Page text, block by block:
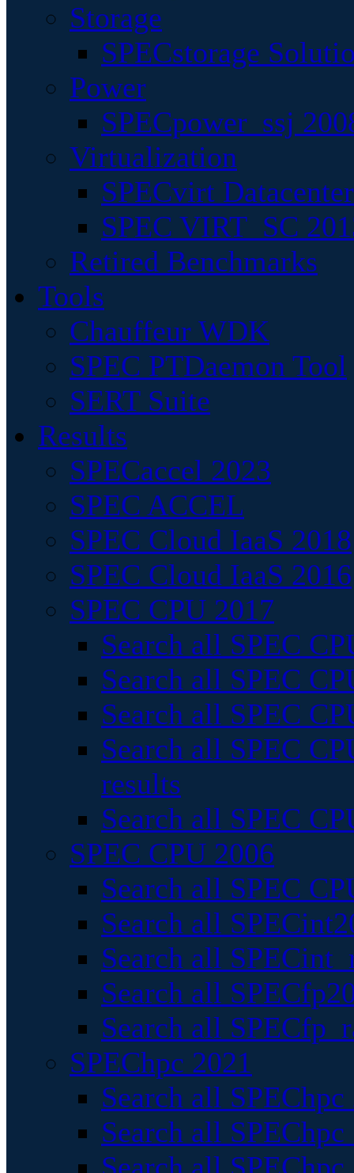
Storage
SPECstorage
Power
SPECpower_ssj
Virtualization
SPECvirt
SPEC VIRT_SC
Retired Benchmarks
Tools
Chauffeur WDK
SPEC PTDaemon Tool
SERT Suite
Results
SPECaccel 2023
SPEC ACCEL
SPEC Cloud IaaS 2018
SPEC Cloud IaaS 2016
SPEC CPU 2017
Search all SPEC
Search all SPEC
Search all SPEC
Search all SPEC
results
Search all SPEC
SPEC CPU 2006
Search all SPEC
Search all
Search all
Search all
Search all
SPEChpc 2021
Search all
Search all